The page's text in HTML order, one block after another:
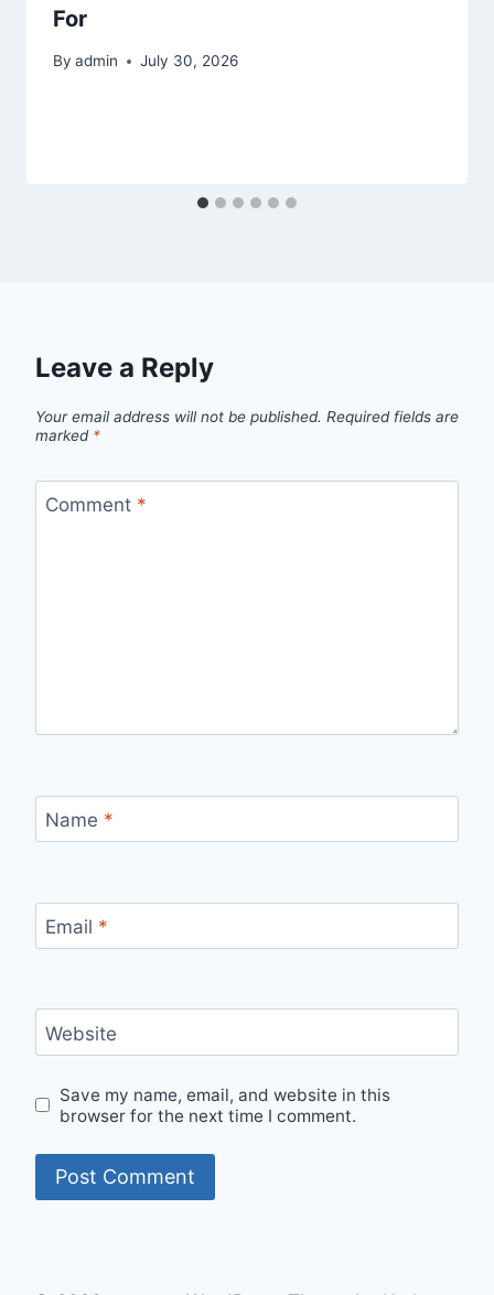
For
By admin July 30, 2026
Leave a Reply
Your email address will not be published. Required fields are
marked *
Comment *
Name *
Email *
Website
Save my name, email, and website in this
browser for the next time I comment.